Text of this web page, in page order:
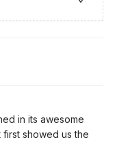
in its awesome
showed us the